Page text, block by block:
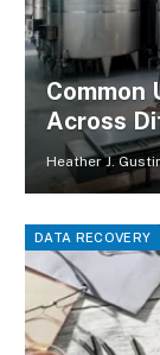
Common
Across
Heather J.
DATA RECOVERY